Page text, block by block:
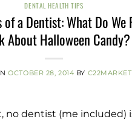
DENTAL HEALTH TIPS
a Dentist: What Do We
About Halloween Candy?
OCTOBER 28, 2014 BY
no dentist (me included)